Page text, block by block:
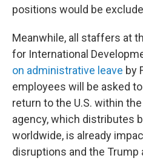
positions would be
Meanwhile, all staffers at
for International
on administrative leave by
employees will be asked
return to the U.S. within
agency, which distributes
worldwide, is already
disruptions and the